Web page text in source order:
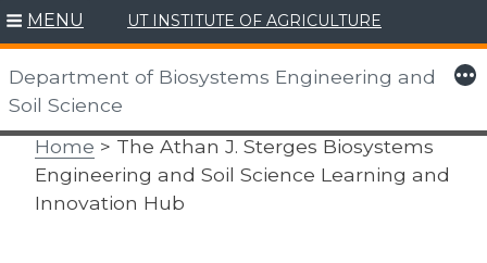
Skip
to
content
MENU UT INSTITUTE OF AGRICULTURE
Department of Biosystems Engineering and
Soil Science
More
Home > The Athan J. Sterges Biosystems
Engineering and Soil Science Learning and
Innovation Hub